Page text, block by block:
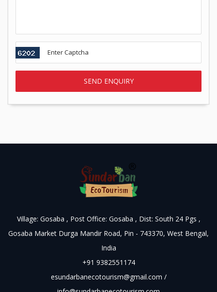
Village: Gosaba , Post Office: Gosaba , Dist: South 24 Pgs ,
Gosaba Market Durga Mandir Road, Pin - 743370, West Bengal,
India
+91 9382551174
esundarbanecotourism@gmail.com /